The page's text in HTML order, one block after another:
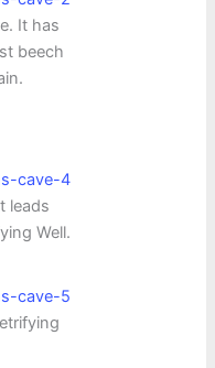
It has
beech
leads
Well.